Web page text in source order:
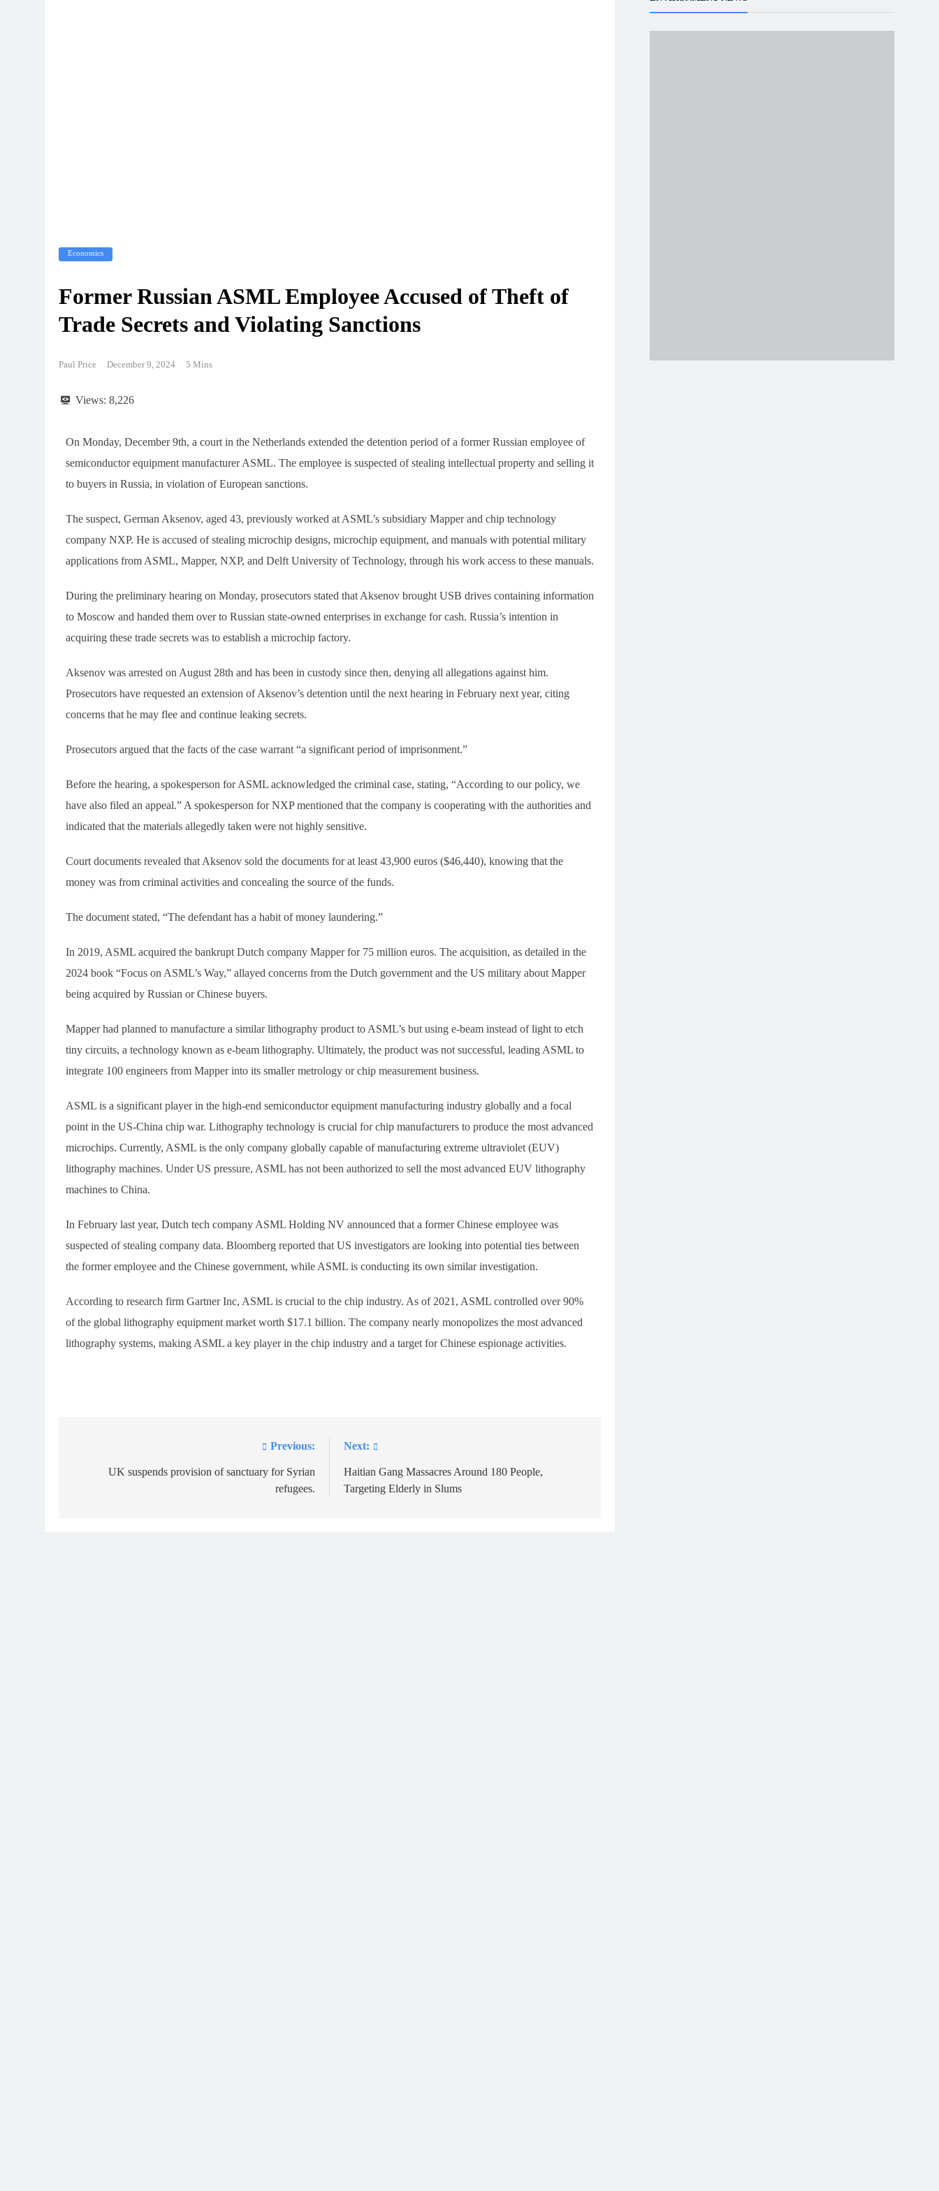
Economics
Former Russian ASML Employee Accused of Theft of
Trade Secrets and Violating Sanctions
Paul Price December 9, 2024 5 Mins
Views: 8,226
On Monday, December 9th, a court in the Netherlands extended the detention period of a former Russian employee of
semiconductor equipment manufacturer ASML. The employee is suspected of stealing intellectual property and selling it
to buyers in Russia, in violation of European sanctions.
The suspect, German Aksenov, aged 43, previously worked at ASML’s subsidiary Mapper and chip technology
company NXP. He is accused of stealing microchip designs, microchip equipment, and manuals with potential military
applications from ASML, Mapper, NXP, and Delft University of Technology, through his work access to these manuals.
During the preliminary hearing on Monday, prosecutors stated that Aksenov brought USB drives containing information
to Moscow and handed them over to Russian state-owned enterprises in exchange for cash. Russia’s intention in
acquiring these trade secrets was to establish a microchip factory.
Aksenov was arrested on August 28th and has been in custody since then, denying all allegations against him.
Prosecutors have requested an extension of Aksenov’s detention until the next hearing in February next year, citing
concerns that he may flee and continue leaking secrets.
Prosecutors argued that the facts of the case warrant “a significant period of imprisonment.”
Before the hearing, a spokesperson for ASML acknowledged the criminal case, stating, “According to our policy, we
have also filed an appeal.” A spokesperson for NXP mentioned that the company is cooperating with the authorities and
indicated that the materials allegedly taken were not highly sensitive.
Court documents revealed that Aksenov sold the documents for at least 43,900 euros ($46,440), knowing that the
money was from criminal activities and concealing the source of the funds.
The document stated, “The defendant has a habit of money laundering.”
In 2019, ASML acquired the bankrupt Dutch company Mapper for 75 million euros. The acquisition, as detailed in the
2024 book “Focus on ASML’s Way,” allayed concerns from the Dutch government and the US military about Mapper
being acquired by Russian or Chinese buyers.
Mapper had planned to manufacture a similar lithography product to ASML’s but using e-beam instead of light to etch
tiny circuits, a technology known as e-beam lithography. Ultimately, the product was not successful, leading ASML to
integrate 100 engineers from Mapper into its smaller metrology or chip measurement business.
ASML is a significant player in the high-end semiconductor equipment manufacturing industry globally and a focal
point in the US-China chip war. Lithography technology is crucial for chip manufacturers to produce the most advanced
microchips. Currently, ASML is the only company globally capable of manufacturing extreme ultraviolet (EUV)
lithography machines. Under US pressure, ASML has not been authorized to sell the most advanced EUV lithography
machines to China.
In February last year, Dutch tech company ASML Holding NV announced that a former Chinese employee was
suspected of stealing company data. Bloomberg reported that US investigators are looking into potential ties between
the former employee and the Chinese government, while ASML is conducting its own similar investigation.
According to research firm Gartner Inc, ASML is crucial to the chip industry. As of 2021, ASML controlled over 90%
of the global lithography equipment market worth $17.1 billion. The company nearly monopolizes the most advanced
lithography systems, making ASML a key player in the chip industry and a target for Chinese espionage activities.
navigation
Previous:
UK suspends provision of sanctuary for Syrian
refugees.
Next:
Haitian Gang Massacres Around 180 People,
Targeting Elderly in Slums